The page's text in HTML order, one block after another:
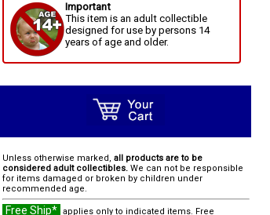
Important
This item is an adult collectible
designed for use by persons 14
years of age and older.
Unless otherwise marked, all products are to be
considered adult collectibles. We can not be responsible
for items damaged or broken by children under
recommended age.
Free Ship* applies only to indicated items. Free